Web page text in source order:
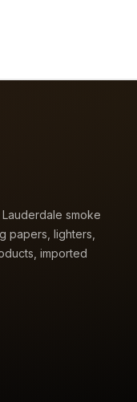
smoke
papers, lighters,
imported